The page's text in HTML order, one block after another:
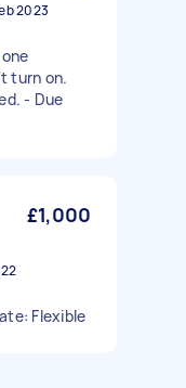
2023
turn on.
- Due
£1,000
Flexible